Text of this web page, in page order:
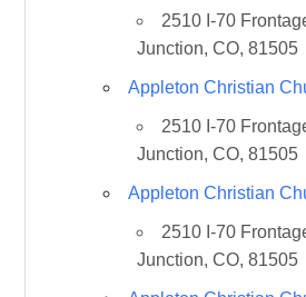
2510 I-70
Junction, CO, 81505
Appleton Christian
2510 I-70
Junction, CO, 81505
Appleton Christian
2510 I-70
Junction, CO, 81505